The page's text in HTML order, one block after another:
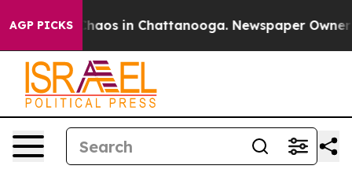
AGP PICKSChaos in Chattanooga. Newspaper Owner